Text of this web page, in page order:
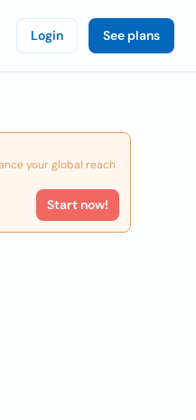
Login See plans
your global reach
Start now!